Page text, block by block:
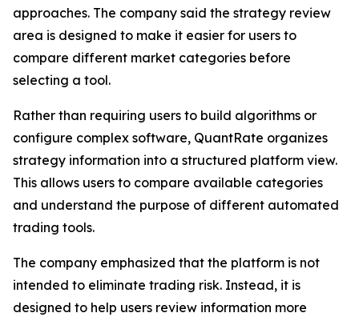
approaches. The company said the strategy review
area is designed to make it easier for users to
compare different market categories before
selecting a tool.
Rather than requiring users to build algorithms or
configure complex software, QuantRate organizes
strategy information into a structured platform view.
This allows users to compare available categories
and understand the purpose of different automated
trading tools.
The company emphasized that the platform is not
intended to eliminate trading risk. Instead, it is
designed to help users review information more